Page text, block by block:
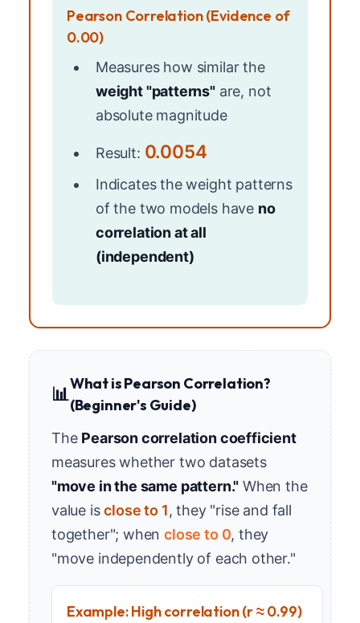
Pearson Correlation (Evidence of
0.00)
Measures how similar the
weight "patterns"are, not
absolute magnitude
Result: 0.0054
Indicates the weight patterns
of the two models have no
correlation at all
(independent)
📊What is Pearson Correlation?
(Beginner's Guide)
The Pearson correlation coefficient
measures whether two datasets
"move in the same pattern." When the
value isclose to 1, they "rise and fall
together"; whenclose to 0, they
"move independently of each other."
Example: High correlation (r ≈ 0.99)